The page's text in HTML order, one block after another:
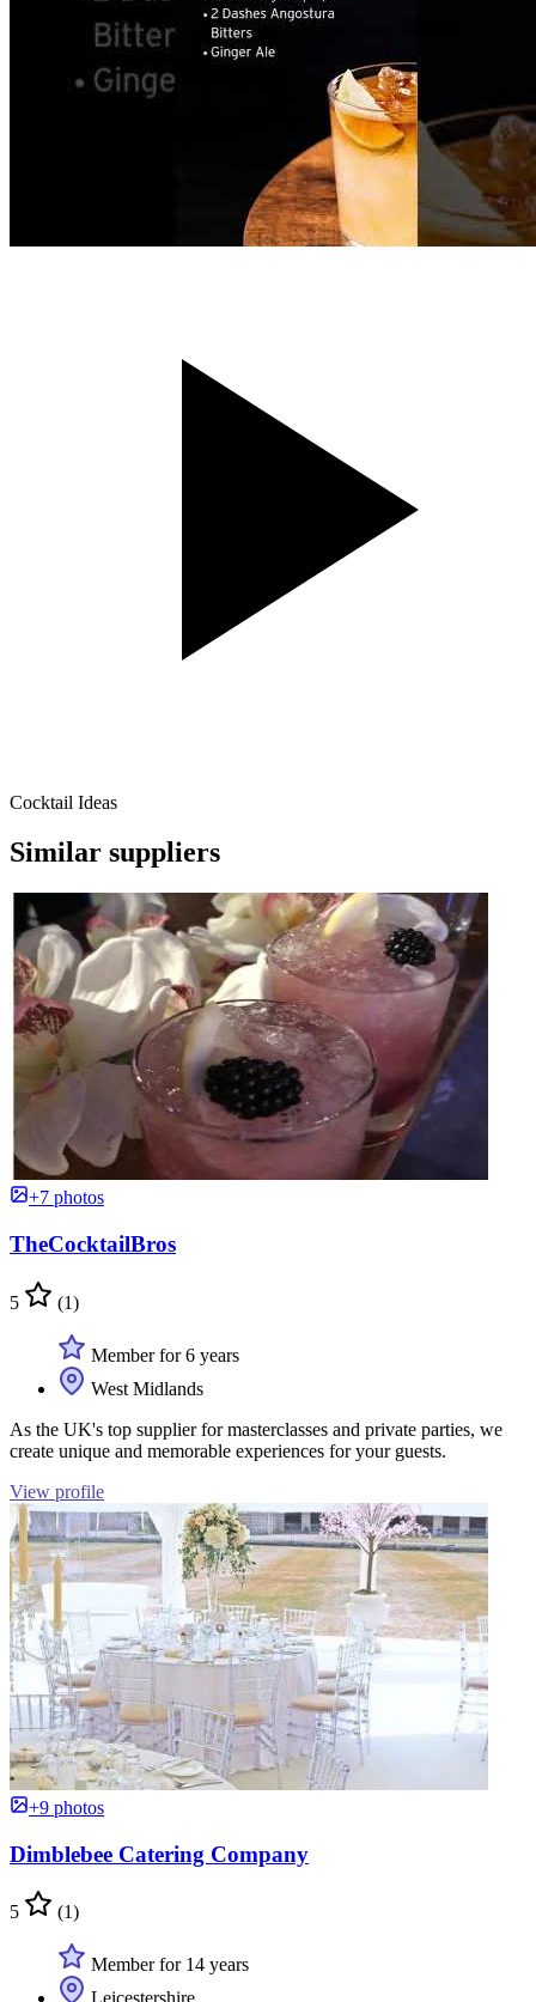
Cocktail Ideas
Similar suppliers
+7 photos
TheCocktailBros
5 (1)
Member for 6 years
West Midlands
As the UK's top supplier for masterclasses and private parties, we
create unique and memorable experiences for your guests.
View profile
+9 photos
Dimblebee Catering Company
5 (1)
Member for 14 years